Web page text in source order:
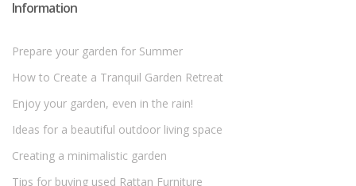
Information
Prepare your garden for Summer
How to Create a Tranquil Garden Retreat
Enjoy your garden, even in the rain!
Ideas for a beautiful outdoor living space
Creating a minimalistic garden
Tips for buying used Rattan Furniture